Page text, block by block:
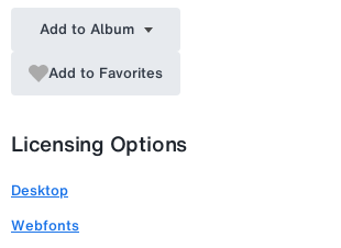
Add to Album
Add to Favorites
Licensing Options
Desktop
Webfonts